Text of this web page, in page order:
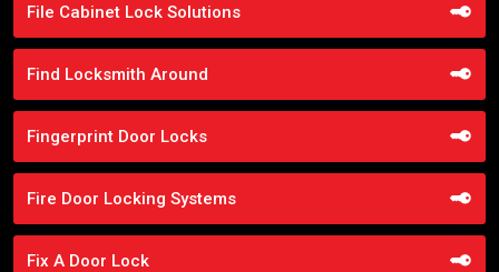
File Cabinet Lock Solutions
Find Locksmith Around
Fingerprint Door Locks
Fire Door Locking Systems
Fix A Door Lock